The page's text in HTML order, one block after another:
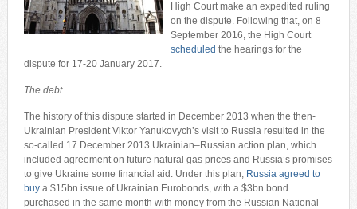
High Court make an expedited ruling
on the dispute. Following that, on 8
September 2016, the High Court
scheduled the hearings for the
dispute for 17-20 January 2017.
The debt
The history of this dispute started in December 2013 when the then-
Ukrainian President Viktor Yanukovych’s visit to Russia resulted in the
so-called 17 December 2013 Ukrainian–Russian action plan, which
included agreement on future natural gas prices and Russia’s promises
to give Ukraine some financial aid. Under this plan, Russia agreed to
buya $15bn issue of Ukrainian Eurobonds, with a $3bn bond
purchased in the same month with money from the Russian National